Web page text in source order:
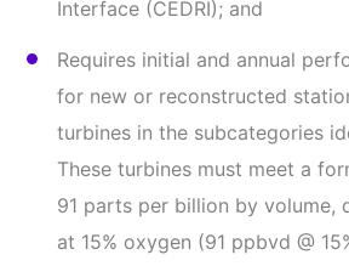
Interface (CEDRI); and
Requires initial and annual
for new or reconstructed
turbines in the subcategories
These turbines must meet a
91 parts per billion by volume,
at 15% oxygen (91 ppbvd @